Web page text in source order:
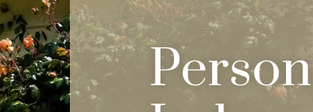
Person